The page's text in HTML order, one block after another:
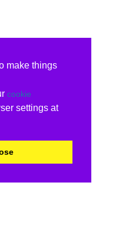
make things
cookie
settings at